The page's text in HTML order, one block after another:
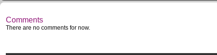
Comments
There are no comments for now.